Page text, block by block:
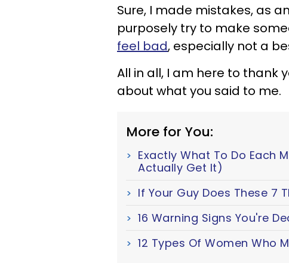
Sure, I made mistakes, as
purposely try to make
feel bad, especially not a
All in all, I am here to thank
about what you said to me.
More for You:
Exactly What To Do Each
Actually Get It)
If Your Guy Does These 7
16 Warning Signs You're
12 Types Of Women Who